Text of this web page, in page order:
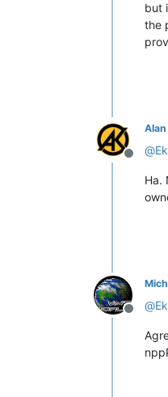
but
the
Offline
@
Ha.
Offline
@